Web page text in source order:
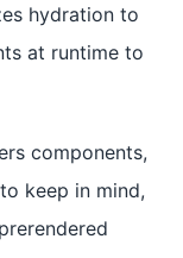
hydration to
at runtime to
components,
keep in mind,